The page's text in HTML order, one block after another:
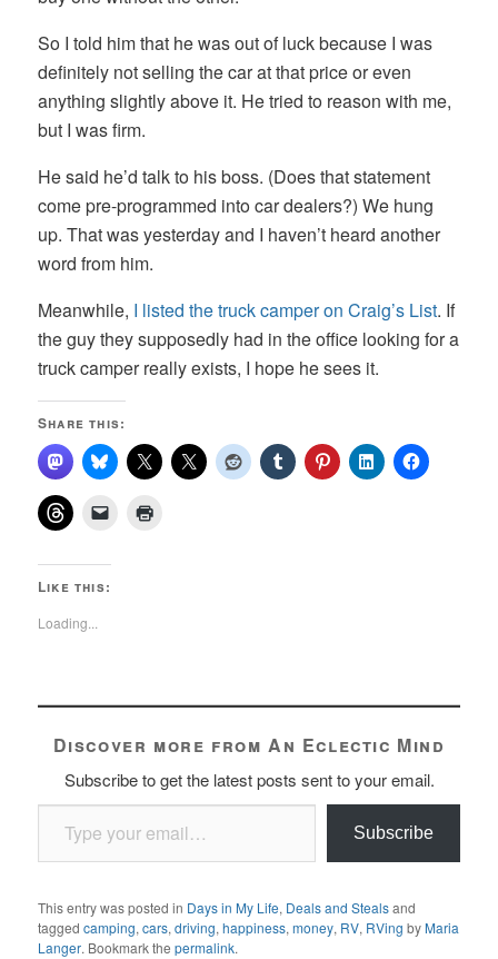
So I told him that he was out of luck because I was
definitely not selling the car at that price or even
anything slightly above it. He tried to reason with me,
but I was firm.
He said he’d talk to his boss. (Does that statement
come pre-programmed into car dealers?) We hung
up. That was yesterday and I haven’t heard another
word from him.
Meanwhile, I listed the truck camper on Craig’s List. If
the guy they supposedly had in the office looking for a
truck camper really exists, I hope he sees it.
Share this:
Like this:
Loading...
Discover more from An Eclectic Mind
Subscribe to get the latest posts sent to your email.
Type your email…
Subscribe
This entry was posted in Days in My Life, Deals and Stealsand
taggedcamping,cars,driving,happiness,money, RV, RVing byMaria
Langer. Bookmark thepermalink.